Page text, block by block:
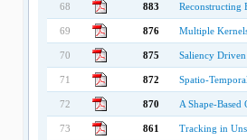
68 883 Reconstructing
69 876 Multiple
70 875 Saliency
71 872 Spatio-
72 870 A Shape-
73 861 Tracking in